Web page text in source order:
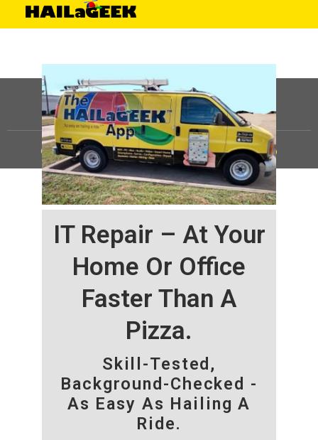
IT Repair – At Your
Home Or Office
Faster Than A
Pizza.
Skill-Tested,
Background-Checked -
As Easy As Hailing A
Ride.
©HAILaGEEK, LP.2025, All Rights Reserved |Sitemap